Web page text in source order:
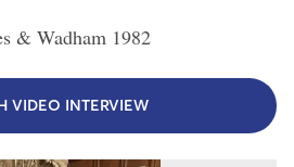
& Wadham 1982
VIDEO INTERVIEW